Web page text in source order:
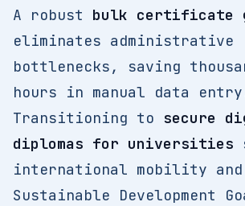
A robust bulk certificate
eliminates administrative
bottlenecks, saving
hours in manual data
Transitioning to secure
diplomas for universities
international mobility and
Sustainable Development